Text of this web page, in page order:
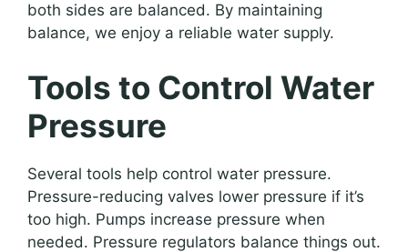
both sides are balanced. By maintaining
balance, we enjoy a reliable water supply.
Tools to Control Water
Pressure
Several tools help control water pressure.
Pressure-reducing valves lower pressure if it’s
too high. Pumps increase pressure when
needed. Pressure regulators balance things out.